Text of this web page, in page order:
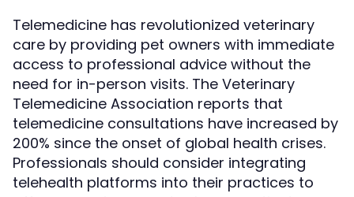
Telemedicine has revolutionized veterinary
care by providing pet owners with immediate
access to professional advice without the
need for in-person visits. The Veterinary
Telemedicine Association reports that
telemedicine consultations have increased by
200% since the onset of global health crises.
Professionals should consider integrating
telehealth platforms into their practices to